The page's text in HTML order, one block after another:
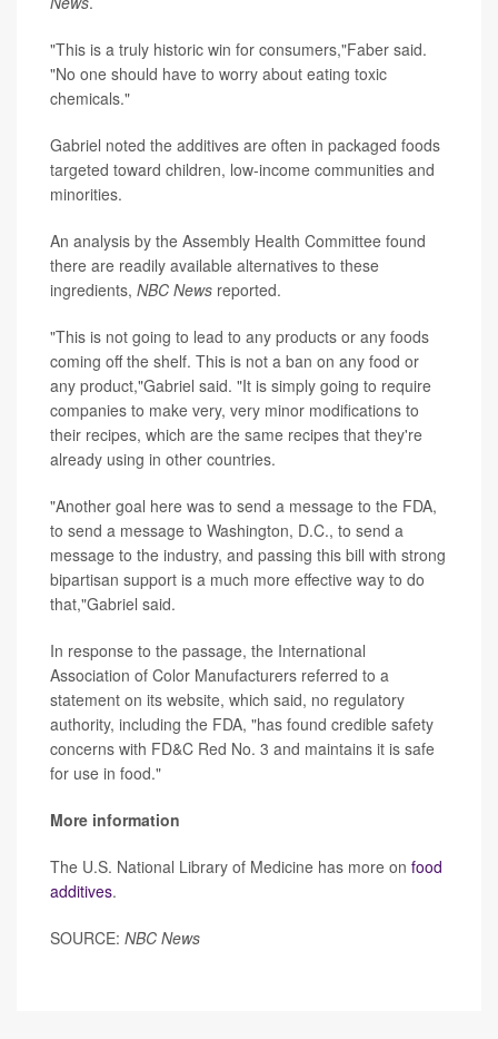
"This is a truly historic win for consumers,"Faber said.
"No one should have to worry about eating toxic
chemicals."
Gabriel noted the additives are often in packaged foods
targeted toward children, low-income communities and
minorities.
An analysis by the Assembly Health Committee found
there are readily available alternatives to these
ingredients, NBC News reported.
"This is not going to lead to any products or any foods
coming off the shelf. This is not a ban on any food or
any product,"Gabriel said. "It is simply going to require
companies to make very, very minor modifications to
their recipes, which are the same recipes that they're
already using in other countries.
"Another goal here was to send a message to the FDA,
to send a message to Washington, D.C., to send a
message to the industry, and passing this bill with strong
bipartisan support is a much more effective way to do
that,"Gabriel said.
In response to the passage, the International
Association of Color Manufacturers referred to a
statement on its website, which said, no regulatory
authority, including the FDA, "has found credible safety
concerns with FD&C Red No. 3 and maintains it is safe
for use in food."
More information
The U.S. National Library of Medicine has more on food
additives.
SOURCE: NBC News